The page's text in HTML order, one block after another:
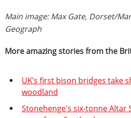
Main image: Max Gate, Dorset/
Geograph
More amazing stories from the
UK’s first bison bridges take
woodland
Stonehenge's six-tonne Altar